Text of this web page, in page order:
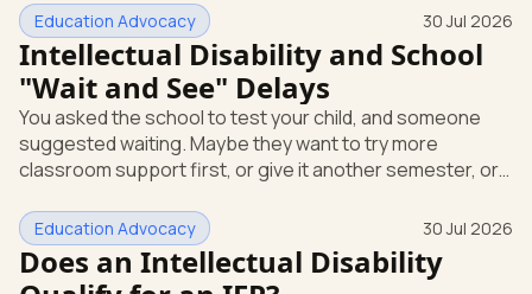
down, or struggling emotionally at school, that answer
can leave you stuck. Here's the most useful thing to
know: you can request a free school evaluation for an IEP
in writing at any time, even when your child's grades look
okay. Good grades don't cancel out that right. This p
Education Advocacy 30 Jul 2026
Intellectual Disability and School
"Wait and See" Delays
You asked the school to test your child, and someone
suggested waiting. Maybe they want to try more
classroom support first, or give it another semester, or
allowed to ask for that evaluation now, and the school
has to respond. Here's the single most useful thing to
know: under federal law, you can request a free
Education Advocacy 30 Jul 2026
Does an Intellectual Disability